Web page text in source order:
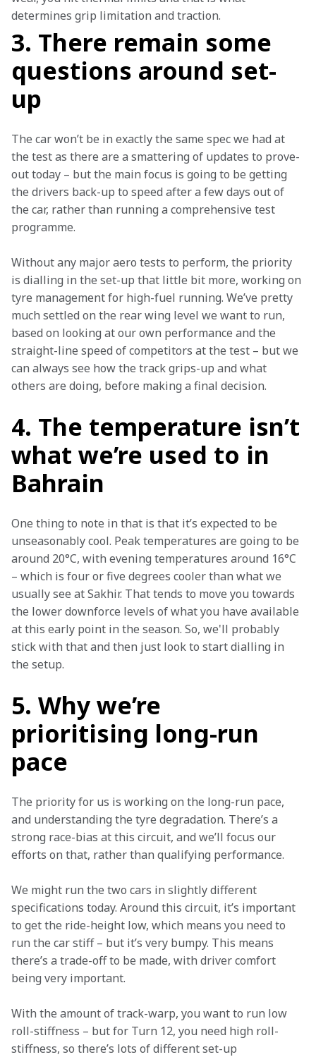
determines grip limitation and traction.
3. There remain some
questions around set-
up
The car won’t be in exactly the same spec we had at
the test as there are a smattering of updates to prove-
out today – but the main focus is going to be getting
the drivers back-up to speed after a few days out of
the car, rather than running a comprehensive test
programme.
Without any major aero tests to perform, the priority
is dialling in the set-up that little bit more, working on
tyre management for high-fuel running. We’ve pretty
much settled on the rear wing level we want to run,
based on looking at our own performance and the
straight-line speed of competitors at the test – but we
can always see how the track grips-up and what
others are doing, before making a final decision.
4. The temperature isn’t
what we’re used to in
Bahrain
One thing to note in that is that it’s expected to be
unseasonably cool. Peak temperatures are going to be
around 20°C, with evening temperatures around 16°C
– which is four or five degrees cooler than what we
usually see at Sakhir. That tends to move you towards
the lower downforce levels of what you have available
at this early point in the season. So, we'll probably
stick with that and then just look to start dialling in
the setup.
5. Why we’re
prioritising long-run
pace
The priority for us is working on the long-run pace,
and understanding the tyre degradation. There’s a
strong race-bias at this circuit, and we’ll focus our
efforts on that, rather than qualifying performance.
We might run the two cars in slightly different
specifications today. Around this circuit, it’s important
to get the ride-height low, which means you need to
run the car stiff – but it’s very bumpy. This means
there’s a trade-off to be made, with driver comfort
being very important.
With the amount of track-warp, you want to run low
roll-stiffness – but for Turn 12, you need high roll-
stiffness, so there’s lots of different set-up